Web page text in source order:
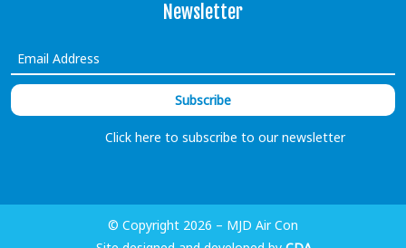
Newsletter
Click here to subscribe to our newsletter
© Copyright 2026 – MJD Air Con